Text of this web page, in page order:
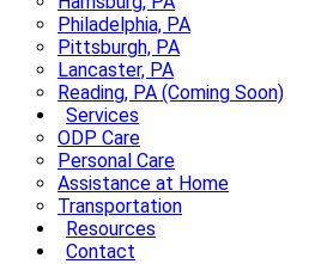
Philadelphia, PA
Pittsburgh, PA
Lancaster, PA
Reading, PA (Coming Soon)
Services
ODP Care
Personal Care
Assistance at Home
Transportation
Resources
Contact